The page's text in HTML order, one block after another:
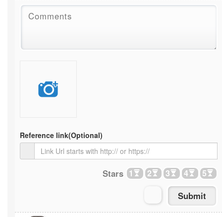
Reference link(Optional)
Stars 1 2 3 4 5